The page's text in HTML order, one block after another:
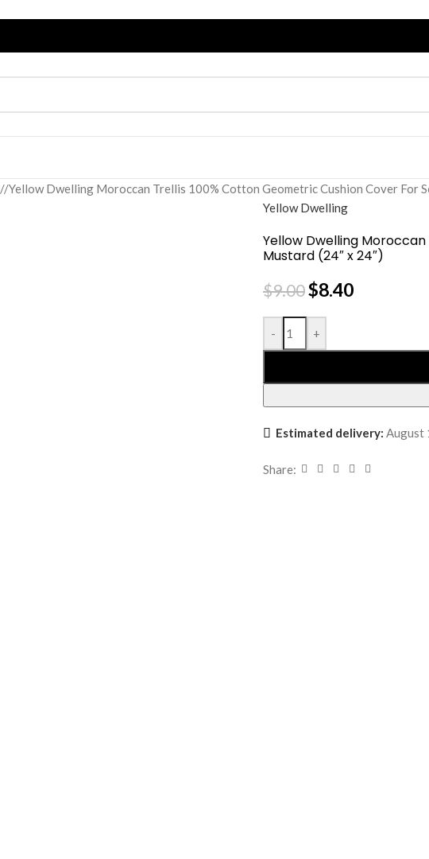
/ Yellow Dwelling Moroccan Trellis 100% Cotton Geometric Cushion Cover For
Yellow Dwelling
Yellow Dwelling
Mustard (24″ x 24″)
$9.00$8.40
- +
Estimated delivery: August
Share: